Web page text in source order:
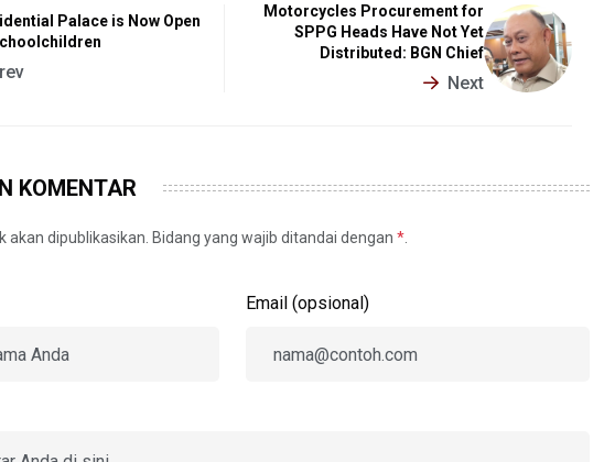
Palace is Now Open
Motorcycles Procurement for
SPPG Heads Have Not Yet
Distributed: BGN Chief
Next
KOMENTAR
akan dipublikasikan. Bidang yang wajib ditandai dengan *
Email (opsional)